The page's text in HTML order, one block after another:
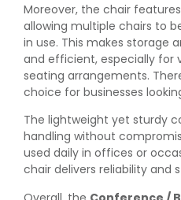
Moreover, the chair
allowing multiple chairs to
in use. This makes storage
and efficient, especially for
seating arrangements.
choice for businesses
The lightweight yet sturdy
handling without
used daily in offices or
chair delivers reliability and